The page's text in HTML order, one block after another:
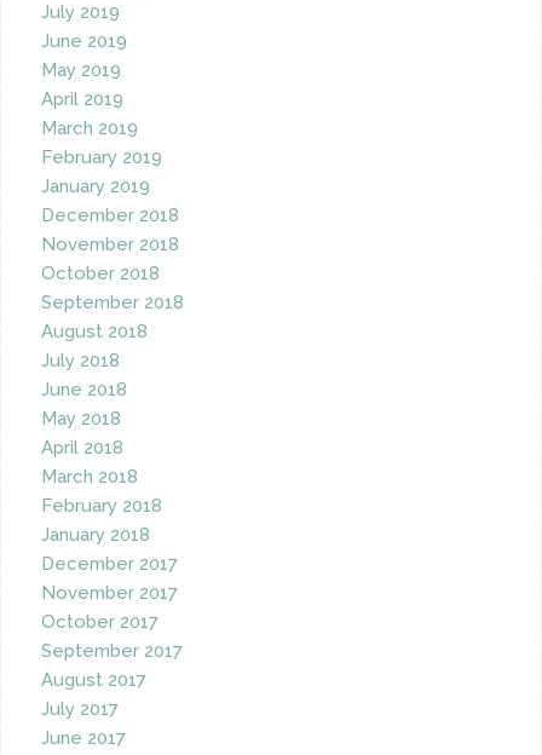
July 2019
June 2019
May 2019
April 2019
March 2019
February 2019
January 2019
December 2018
November 2018
October 2018
September 2018
August 2018
July 2018
June 2018
May 2018
April 2018
March 2018
February 2018
January 2018
December 2017
November 2017
October 2017
September 2017
August 2017
July 2017
June 2017